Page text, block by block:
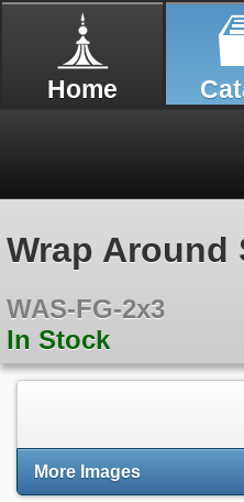
Home
Wrap Around
WAS-FG-2x3
In Stock
More Images